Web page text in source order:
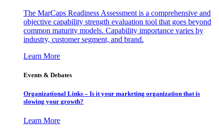
The MarCaps Readiness Assessment is a comprehensive and
objective capability strength evaluation tool that goes beyond
common maturity models. Capability importance varies by
industry, customer segment, and brand.
Learn More
Events & Debates
Organizational Links – Is it your marketing organization that is
slowing your growth?
Learn More